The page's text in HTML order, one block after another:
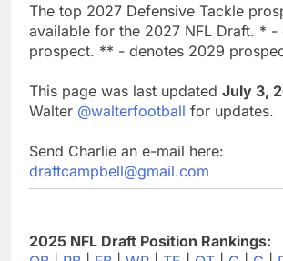
The top 2027 Defensive Tackle
available for the 2027 NFL Draft. * -
prospect. ** - denotes 2029
This page was last updated July 3,
Walter @walterfootball for updates.
Send Charlie an e-mail here:
draftcampbell@gmail.com
2025 NFL Draft Position Rankings: